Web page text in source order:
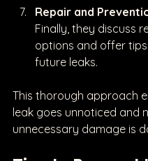
Repair and
Finally, they discuss
options and offer
future leaks.
This thorough approach
leak goes unnoticed and
unnecessary damage is